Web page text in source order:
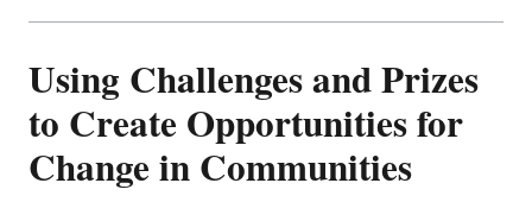
Using Challenges and Prizes
to Create Opportunities for
Change in Communities